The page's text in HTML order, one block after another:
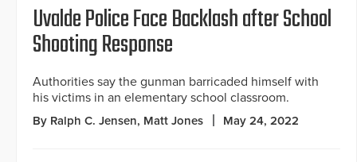
Uvalde Police Face Backlash after School
Shooting Response
Authorities say the gunman barricaded himself with
his victims in an elementary school classroom.
By Ralph C. Jensen, Matt Jones May 24, 2022